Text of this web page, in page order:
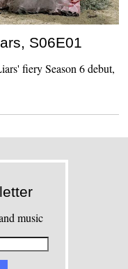
S06E01
fiery Season 6 debut,
music